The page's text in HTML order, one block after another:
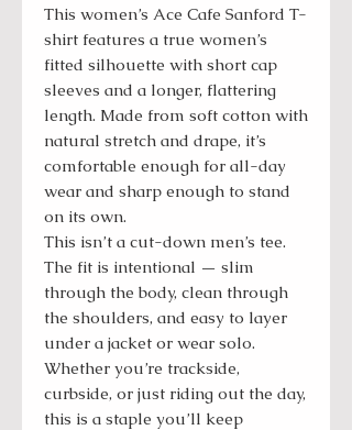
This women’s Ace Cafe Sanford T-
shirt features a true women’s
fitted silhouette with short cap
sleeves and a longer, flattering
length. Made from soft cotton with
natural stretch and drape, it’s
comfortable enough for all-day
wear and sharp enough to stand
on its own.
This isn’t a cut-down men’s tee.
The fit is intentional — slim
through the body, clean through
the shoulders, and easy to layer
under a jacket or wear solo.
Whether you’re trackside,
curbside, or just riding out the day,
this is a staple you’ll keep